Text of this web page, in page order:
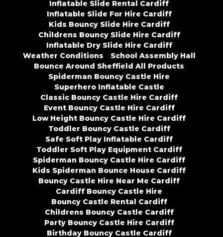
Inflatable Slide Rental Cardiff
Inflatable Slide For Hire Cardiff
Kids Bouncy Slide Hire Cardiff
Childrens Bouncy Slide Hire Cardiff
Inflatable Dry Slide Hire Cardiff
Weather Conditions
School Assembly Hall
Bounce Around Sheffield All Products
Spiderman Bouncy Castle Hire
Superhero Inflatable Castle
Classic Bouncy Castle Hire Cardiff
Event Bouncy Castle Hire Cardiff
Low Height Bouncy Castle Hire Cardiff
Toddler Bouncy Castle Cardiff
Safe Soft Play Inflatable Cardiff
Toddler Soft Play Equipment Cardiff
Spiderman Bouncy Castle Hire Cardiff
Kids Spiderman Bounce House Cardiff
Bouncy Castle Hire Near Me Cardiff
Cardiff Bouncy Castle Hire
Bouncy Castle Rental Cardiff
Childrens Bouncy Castle Cardiff
Party Bouncy Castle Hire Cardiff
Birthday Bouncy Castle Cardiff